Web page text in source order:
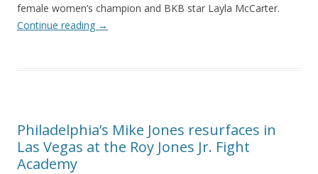
female women’s champion and BKB star Layla McCarter.
Continue reading →
Philadelphia’s Mike Jones resurfaces in
Las Vegas at the Roy Jones Jr. Fight
Academy